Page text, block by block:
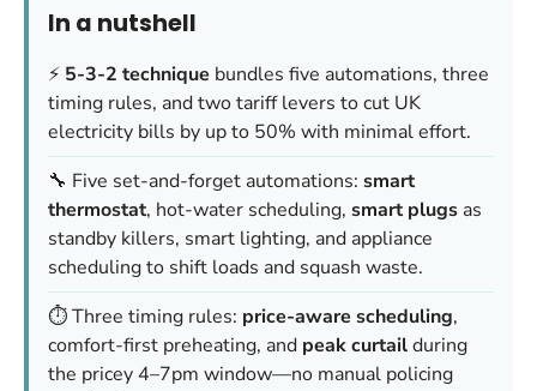
In a nutshell
⚡ 5-3-2 technique bundles five automations, three
timing rules, and two tariff levers to cut UK
electricity bills by up to 50% with minimal effort.
🔧 Five set-and-forget automations: smart
thermostat, hot-water scheduling, smart plugs as
standby killers, smart lighting, and appliance
scheduling to shift loads and squash waste.
⏱️ Three timing rules: price-aware scheduling,
comfort-first preheating, and peak curtailduring
the pricey 4–7pm window—no manual policing